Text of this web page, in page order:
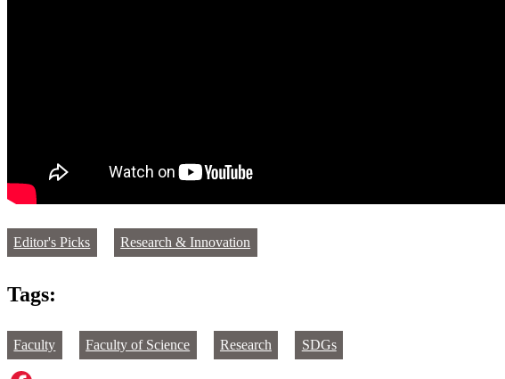
Editor's Picks Research & Innovation
Tags:
Faculty Faculty of Science Research SDGs